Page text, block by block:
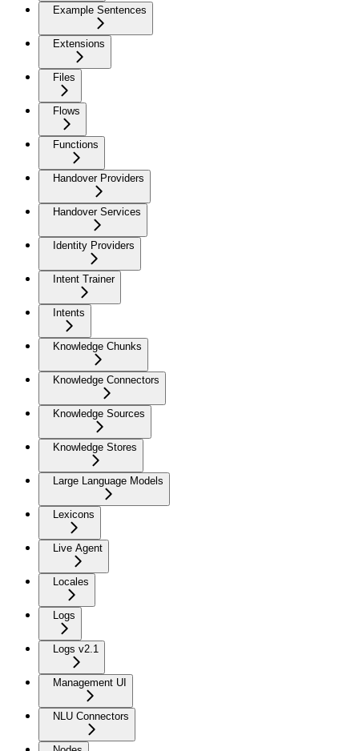
Example Sentences
Extensions
Files
Flows
Functions
Handover Providers
Handover Services
Identity Providers
Intent Trainer
Intents
Knowledge Chunks
Knowledge Connectors
Knowledge Sources
Knowledge Stores
Large Language Models
Lexicons
Live Agent
Locales
Logs
Logs v2.1
Management UI
NLU Connectors